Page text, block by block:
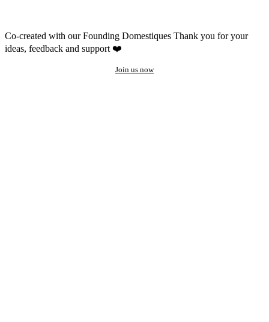
Co-created with our Founding Domestiques Thank you for your
ideas, feedback and support ❤️
Join us now